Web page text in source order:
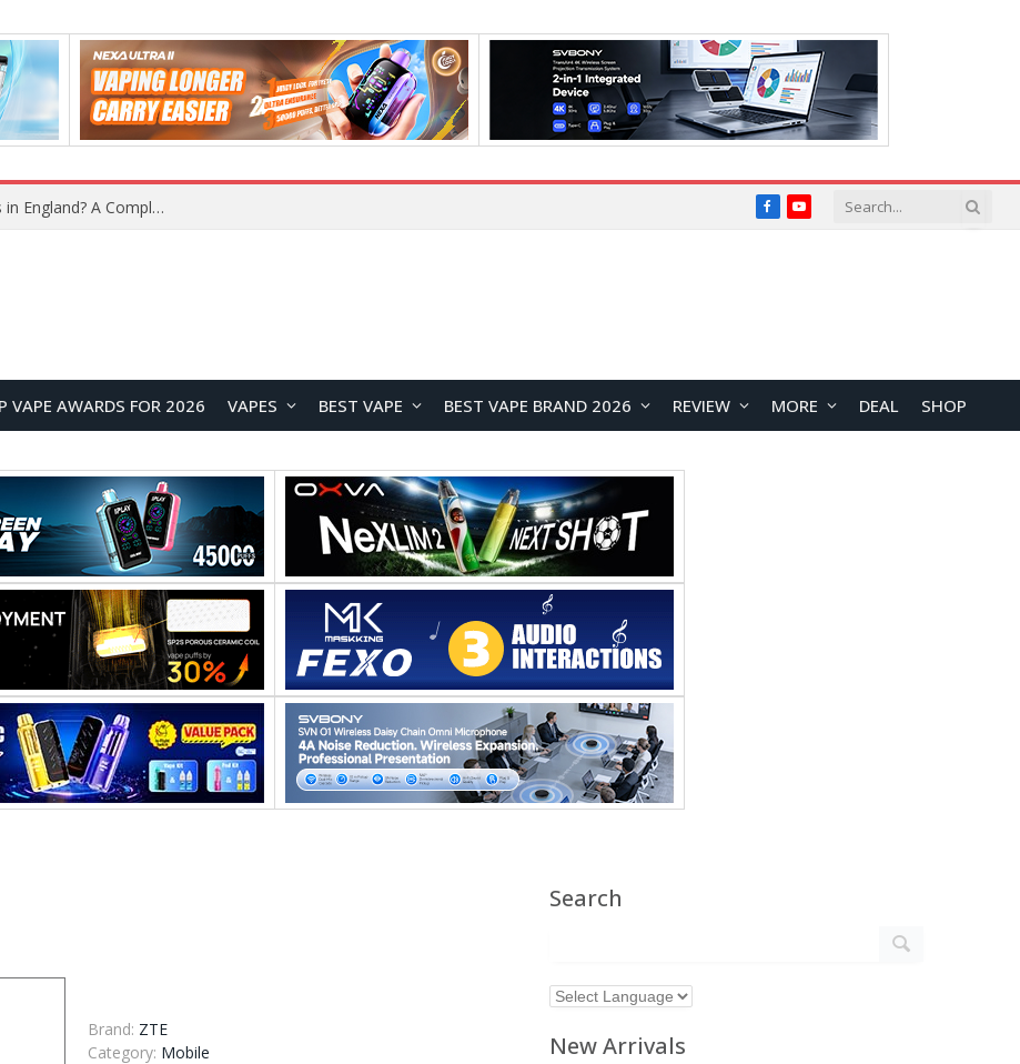
What Is the Legal Status of Nicotine Pouches in England? A Complete 2026 Guide FacebookYouTube
VAPE AWARDS FOR 2026 VAPES BEST VAPE BEST VAPE BRAND 2026 REVIEW MORE DEAL SHOP
Brand: ZTE
Category: Mobile
Search
New Arrivals